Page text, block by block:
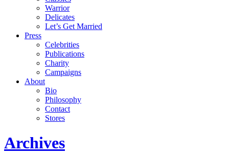
Warrior
Delicates
Let’s Get Married
Press
Celebrities
Publications
Charity
Campaigns
About
Bio
Philosophy
Contact
Stores
Archives